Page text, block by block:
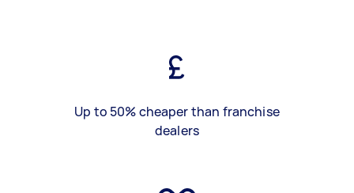
Up to 50% cheaper than franchise
dealers